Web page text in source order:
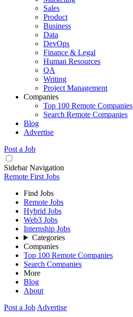
Sales
Product
Business
Data
DevOps
Finance & Legal
Human Resources
QA
Writing
Project Management
Companies
Top 100 Remote Companies
Search Remote Companies
Blog
Advertise
Post a Job
Sidebar Navigation
Remote First Jobs
Find Jobs
Remote Jobs
Hybrid Jobs
Web3 Jobs
Internship Jobs
Categories
Companies
Top 100 Remote Companies
Search Companies
More
Blog
About
Post a Job Advertise